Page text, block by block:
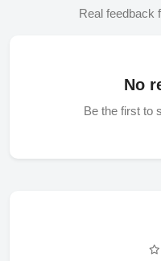
Real feedback
No
Be the first to